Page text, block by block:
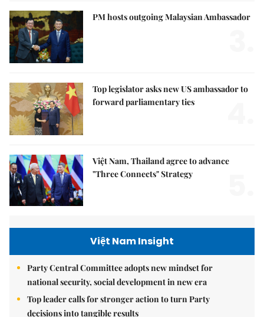
PM hosts outgoing Malaysian Ambassador
Top legislator asks new US ambassador to
forward parliamentary ties
Việt Nam, Thailand agree to advance
"Three Connects" Strategy
Việt Nam Insight
Party Central Committee adopts new mindset for
national security, social development in new era
Top leader calls for stronger action to turn Party
decisions into tangible results